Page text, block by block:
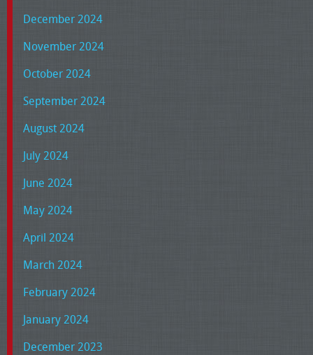
December 2024
November 2024
October 2024
September 2024
August 2024
July 2024
June 2024
May 2024
April 2024
March 2024
February 2024
January 2024
December 2023